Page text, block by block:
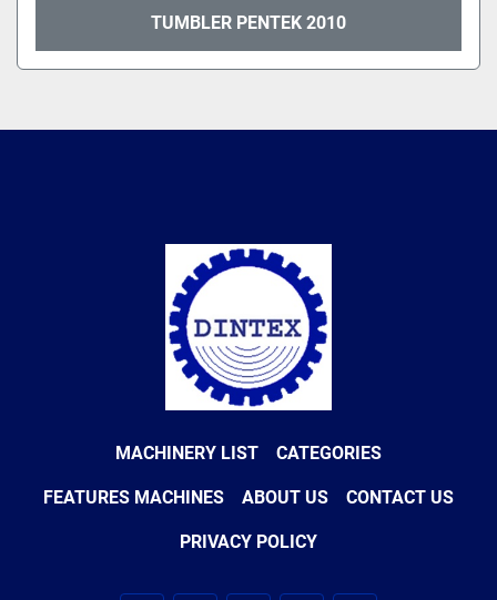
TUMBLER PENTEK 2010
MACHINERY LIST CATEGORIES
FEATURES MACHINES ABOUT US CONTACT US
PRIVACY POLICY